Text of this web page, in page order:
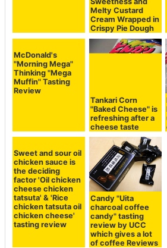
Melty Custard
Cream Wrapped in
Crispy Pie Dough
McDonald's
"Morning Mega"
Thinking "Mega
Muffin" Tasting
Review
Tankari Corn
"Baked Cheese" is
refreshing after a
cheese taste
Sweet and sour oil
chicken sauce is
the deciding
factor 'Oil chicken
cheese chicken
tatsuta' & 'Rice
chicken tatsuta oil
chicken cheese'
tasting review
Candy "Uita
charcoal coffee
candy" tasting
review by UCC
which gives a lot
of coffee Reviews